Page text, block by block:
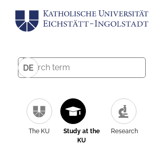
DE
The KU
Study at the
KU
Research